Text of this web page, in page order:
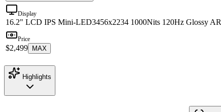
Display
16.2" LCD IPS Mini-LED3456x2234 1000Nits 120Hz Glossy AR
Price
$2,499 MAX
Highlights